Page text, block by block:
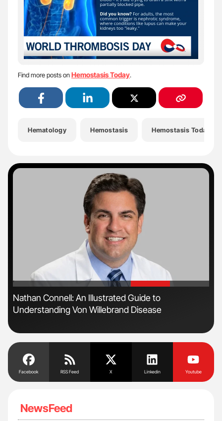
Find more posts onHemostasis Today.
Hematology Hemostasis Hemostasis Today
'
Nathan Connell: An Illustrated Guide to
Understanding Von Willebrand Disease
Facebook RSS Feed X Linkedin Youtube
NewsFeed